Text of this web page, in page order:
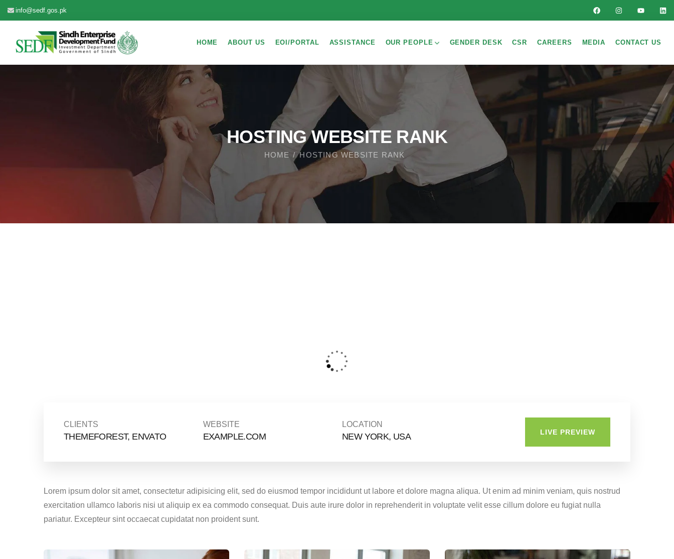
info@sedf.gos.pk
HOME ABOUT US EOI/PORTAL ASSISTANCE OUR PEOPLE GENDER DESK CSR CAREERS MEDIA CONTACT US
HOSTING WEBSITE RANK
HOME HOSTING WEBSITE RANK
CLIENTS
THEMEFOREST, ENVATO
WEBSITE
EXAMPLE.COM
LOCATION
NEW YORK, USA LIVE PREVIEW
Lorem ipsum dolor sit amet, consectetur adipisicing elit, sed do eiusmod tempor incididunt ut labore et dolore magna aliqua. Ut enim ad minim veniam, quis nostrud
exercitation ullamco laboris nisi ut aliquip ex ea commodo consequat. Duis aute irure dolor in reprehenderit in voluptate velit esse cillum dolore eu fugiat nulla
pariatur. Excepteur sint occaecat cupidatat non proident sunt.